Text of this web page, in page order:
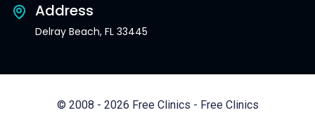
Address
Delray Beach, FL 33445
© 2008 - 2026 Free Clinics - Free Clinics